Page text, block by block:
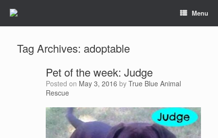
Menu
Tag Archives: adoptable
Pet of the week: Judge
Posted on May 3, 2016 by True Blue Animal
Rescue